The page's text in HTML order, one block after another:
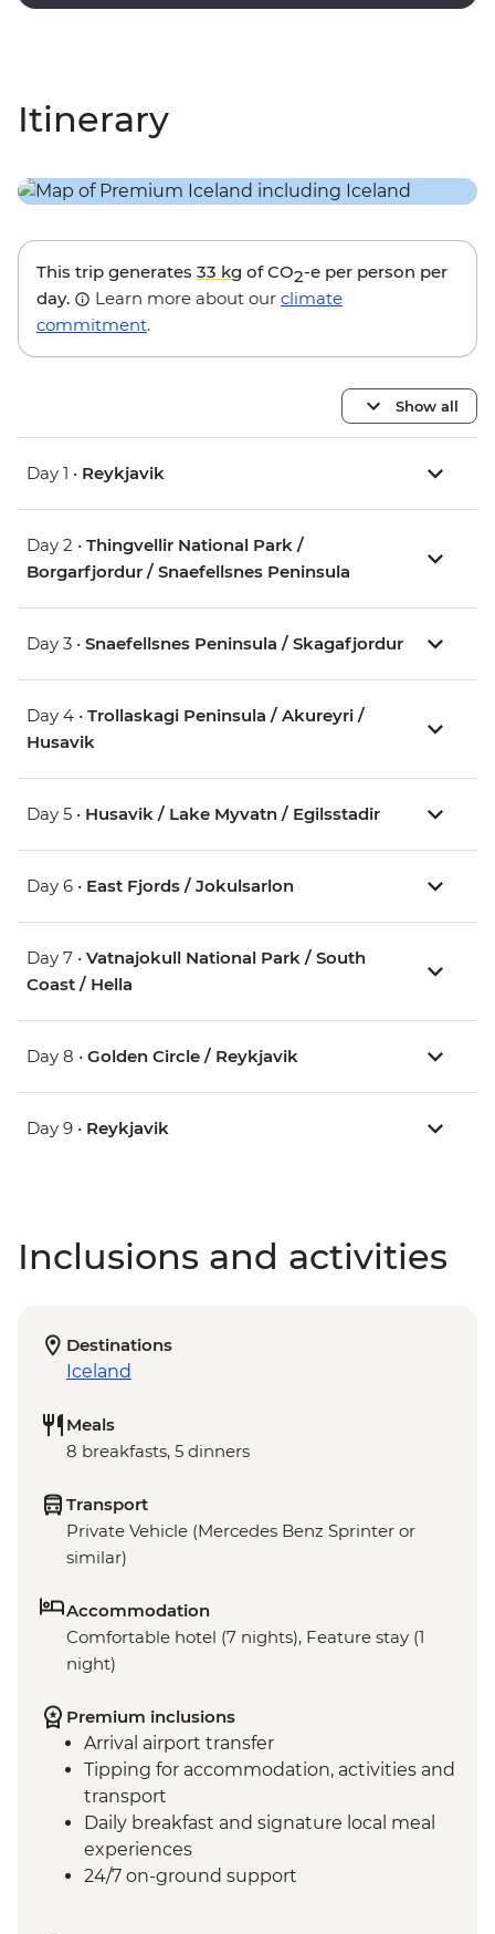
Itinerary
This trip generates 33 kg of CO2-e per person per
day.
Learn more about our climate
commitment.
Show all
Day 1 • Reykjavik
Day 2 • Thingvellir National Park /
Borgarfjordur / Snaefellsnes Peninsula
Day 3 • Snaefellsnes Peninsula / Skagafjordur
Day 4 • Trollaskagi Peninsula / Akureyri /
Husavik
Day 5 • Husavik / Lake Myvatn / Egilsstadir
Day 6 • East Fjords / Jokulsarlon
Day 7 • Vatnajokull National Park / South
Coast / Hella
Day 8 • Golden Circle / Reykjavik
Day 9 • Reykjavik
Inclusions and activities
Destinations
Iceland
Meals
8 breakfasts, 5 dinners
Transport
Private Vehicle (Mercedes Benz Sprinter or
similar)
Accommodation
Comfortable hotel (7 nights), Feature stay (1
night)
Premium inclusions
Arrival airport transfer
Tipping for accommodation, activities and
transport
Daily breakfast and signature local meal
experiences
24/7 on-ground support